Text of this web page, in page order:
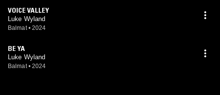
VOICE VALLEY
Luke Wyland
Balmat • 2024
BE YA
Luke Wyland
Balmat • 2024